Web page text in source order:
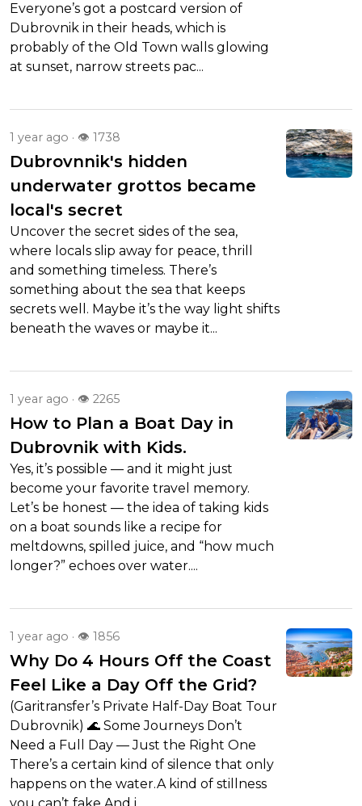
Everyone’s got a postcard version of
Dubrovnik in their heads, which is
probably of the Old Town walls glowing
at sunset, narrow streets pac...
1 year ago · 👁 1738
Dubrovnnik's hidden
underwater grottos became
local's secret
Uncover the secret sides of the sea,
where locals slip away for peace, thrill
and something timeless. There’s
something about the sea that keeps
secrets well. Maybe it’s the way light shifts
beneath the waves or maybe it...
1 year ago · 👁 2265
How to Plan a Boat Day in
Dubrovnik with Kids.
Yes, it’s possible — and it might just
become your favorite travel memory.
Let’s be honest — the idea of taking kids
on a boat sounds like a recipe for
meltdowns, spilled juice, and “how much
longer?” echoes over water....
1 year ago · 👁 1856
Why Do 4 Hours Off the Coast
Feel Like a Day Off the Grid?
(Garitransfer’s Private Half-Day Boat Tour
Dubrovnik) 🌊 Some Journeys Don’t
Need a Full Day — Just the Right One
There’s a certain kind of silence that only
happens on the water.A kind of stillness